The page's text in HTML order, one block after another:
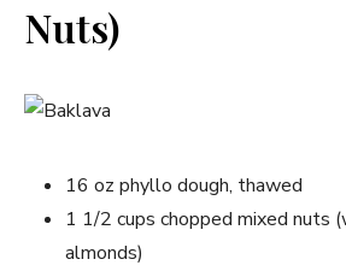
Nuts)
16 oz phyllo dough, thawed
1 1/2 cups chopped mixed nuts
almonds)